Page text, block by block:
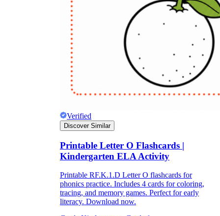
Verified
Discover Similar
Printable Letter O Flashcards |
Kindergarten ELA Activity
Printable RF.K.1.D Letter O flashcards for
phonics practice. Includes 4 cards for coloring,
tracing, and memory games. Perfect for early
literacy. Download now.